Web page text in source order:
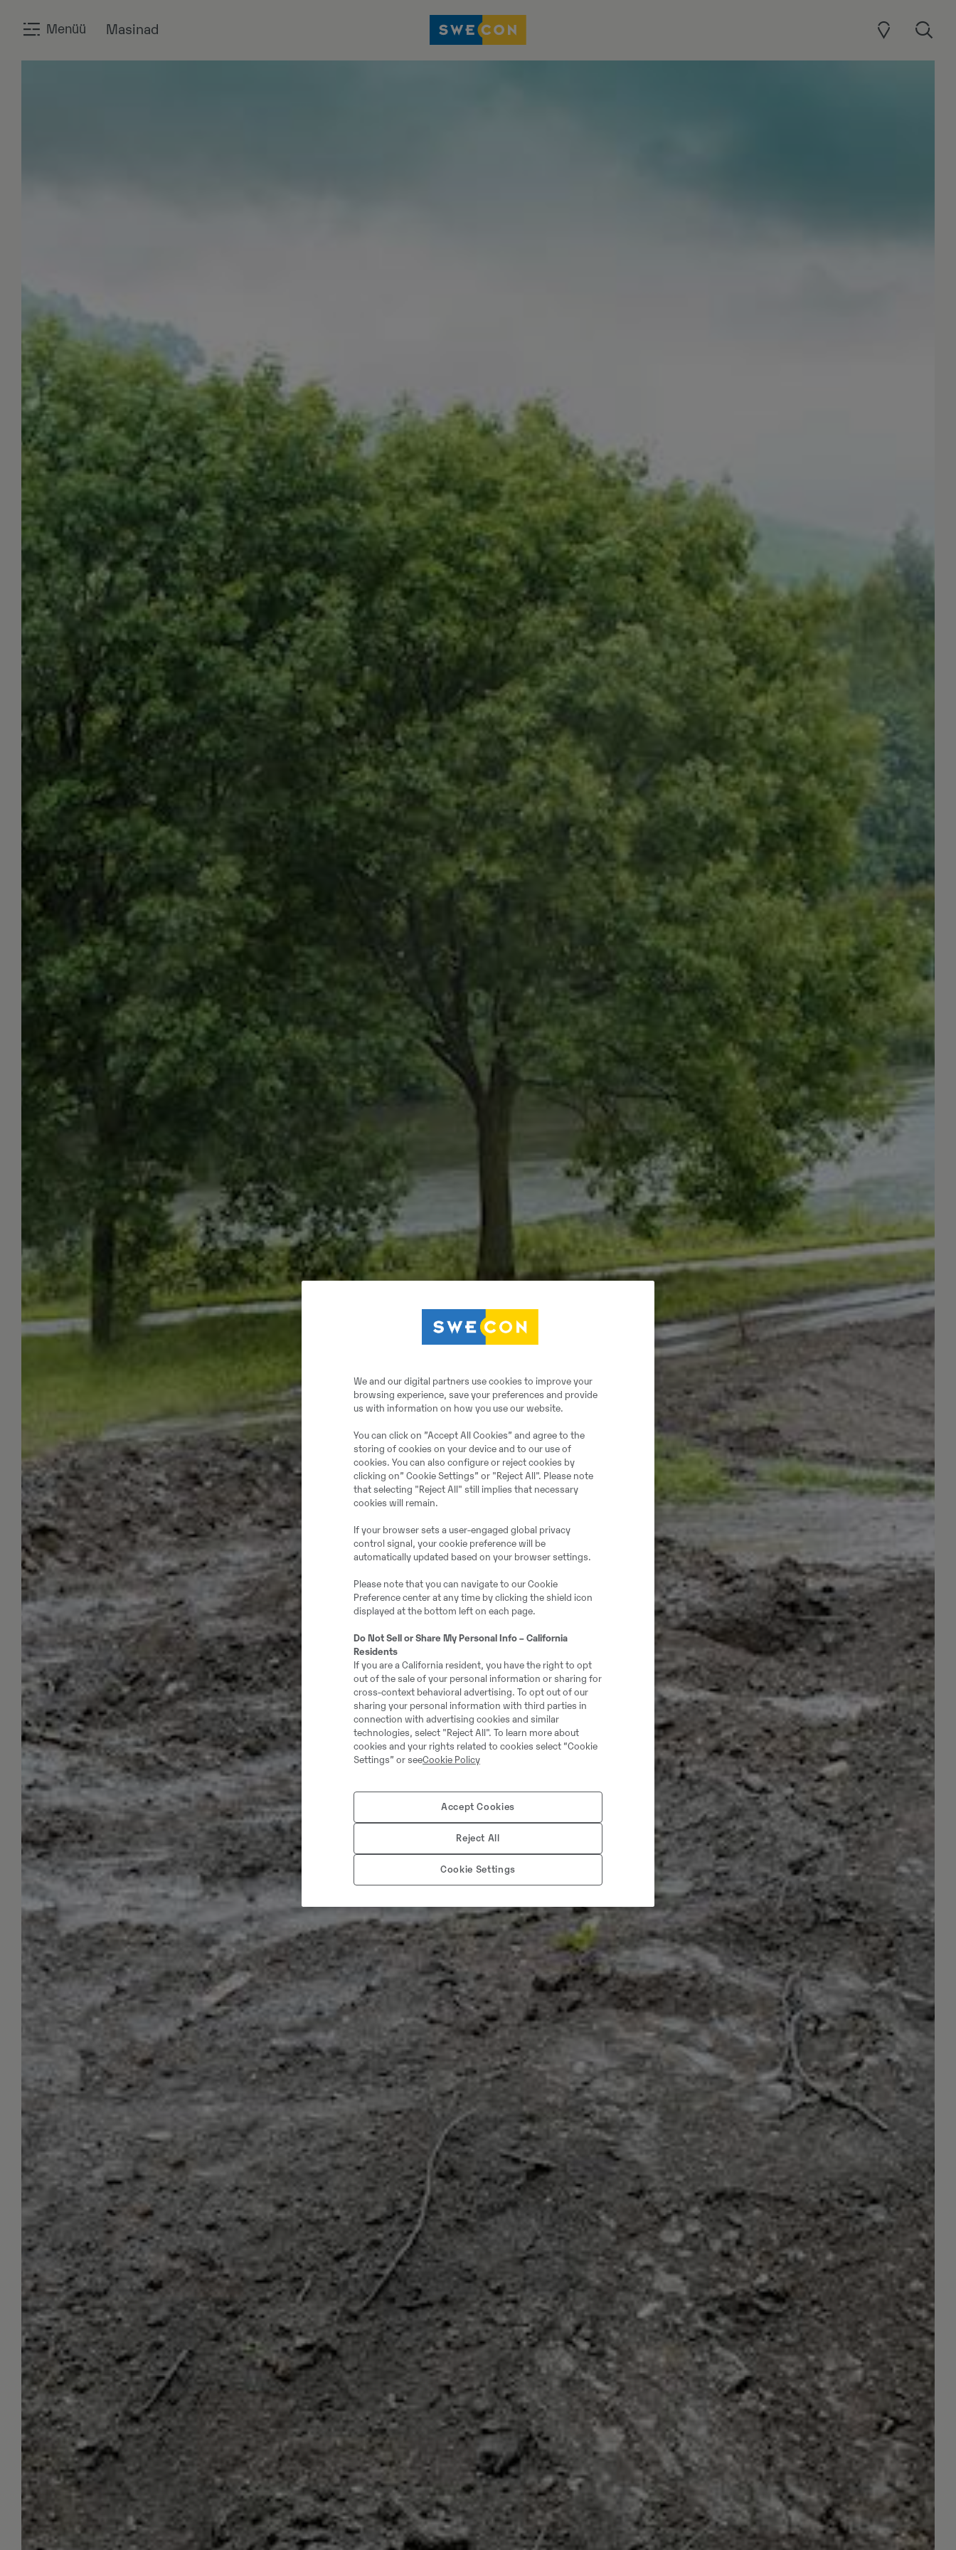
Menüü Masinad
We and our digital partners use cookies to improve your
browsing experience, save your preferences and provide
us with information on how you use our website.
You can click on ”Accept All Cookies” and agree to the
storing of cookies on your device and to our use of
cookies. You can also configure or reject cookies by
clicking on” Cookie Settings” or "Reject All". Please note
that selecting "Reject All" still implies that necessary
cookies will remain.
If your browser sets a user-engaged global privacy
control signal, your cookie preference will be
automatically updated based on your browser settings.
Please note that you can navigate to our Cookie
Preference center at any time by clicking the shield icon
displayed at the bottom left on each page.
Do Not Sell or Share My Personal Info – California
Residents
If you are a California resident, you have the right to opt
out of the sale of your personal information or sharing for
cross-context behavioral advertising. To opt out of our
sharing your personal information with third parties in
connection with advertising cookies and similar
technologies, select "Reject All". To learn more about
cookies and your rights related to cookies select “Cookie
Settings” or seeCookie Policy
Accept Cookies
Reject All
Cookie Settings